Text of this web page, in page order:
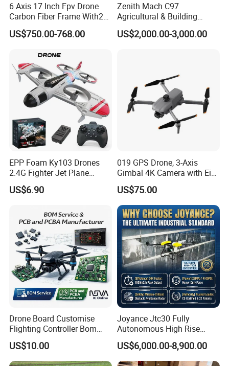
6 Axis 17 Inch Fpv Drone
Carbon Fiber Frame With20
Kg Payload
US$750.00-768.00
Zenith Mach C97
Agricultural & Building
Cleaning Drone Data Table
US$2,000.00-3,000.00
EPP Foam Ky103 Drones
2.4G Fighter Jet Plane
Airplane Altitude Hold
Remote Control RC Uav
US$6.90
019 GPS Drone, 3-Axis
Gimbal 4K Camera with Eis,
Long Range 6km Remote
Control
US$75.00
Drone Board Customise
Flighting Controller Bom
List Service Components
List PCB PCBA Production
Customise
US$10.00
Joyance Jtc30 Fully
Autonomous High Rise
Building Cleaning Drone
Heavy Duty Professional
Washing Uav
US$6,000.00-8,900.00